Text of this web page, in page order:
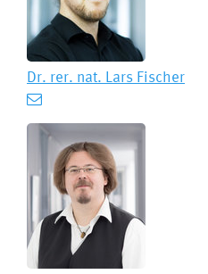
Dr. rer. nat. Lars Fischer